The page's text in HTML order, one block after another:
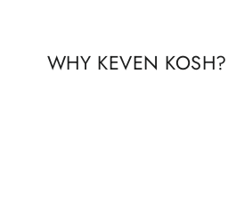
WHY KEVEN KOSH?